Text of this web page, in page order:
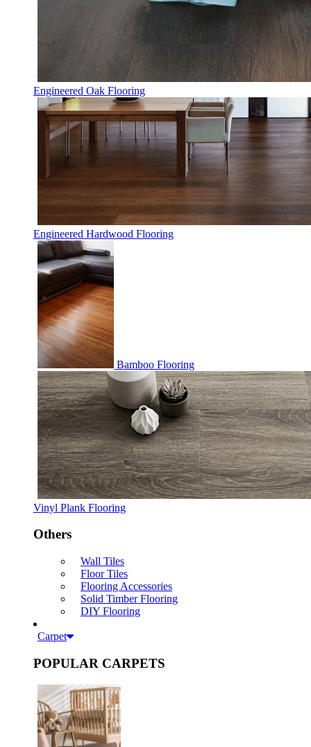
Engineered Oak Flooring
Engineered Hardwood Flooring
Bamboo Flooring
Vinyl Plank Flooring
Others
Wall Tiles
Floor Tiles
Flooring Accessories
Solid Timber Flooring
DIY Flooring
Carpet
POPULAR CARPETS